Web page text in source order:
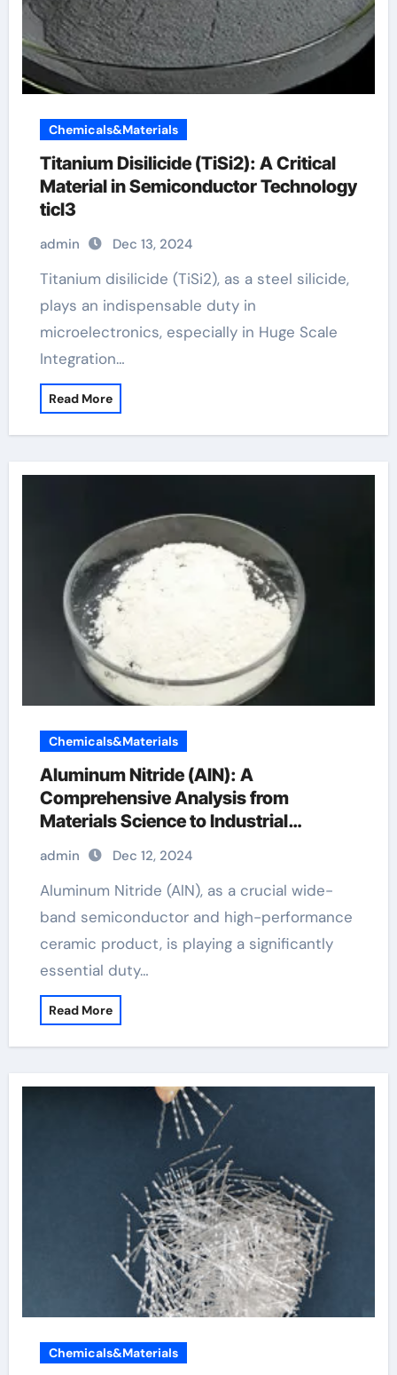
Chemicals&Materials
Titanium Disilicide (TiSi2): A Critical
Material in Semiconductor Technology
ticl3
admin Dec 13, 2024
Titanium disilicide (TiSi2), as a steel silicide,
plays an indispensable duty in
microelectronics, especially in Huge Scale
Integration…
Read More
Chemicals&Materials
Aluminum Nitride (AlN): A
Comprehensive Analysis from
Materials Science to Industrial
Applications aluminum suppliers
admin Dec 12, 2024
Aluminum Nitride (AlN), as a crucial wide-
band semiconductor and high-performance
ceramic product, is playing a significantly
essential duty…
Read More
Chemicals&Materials